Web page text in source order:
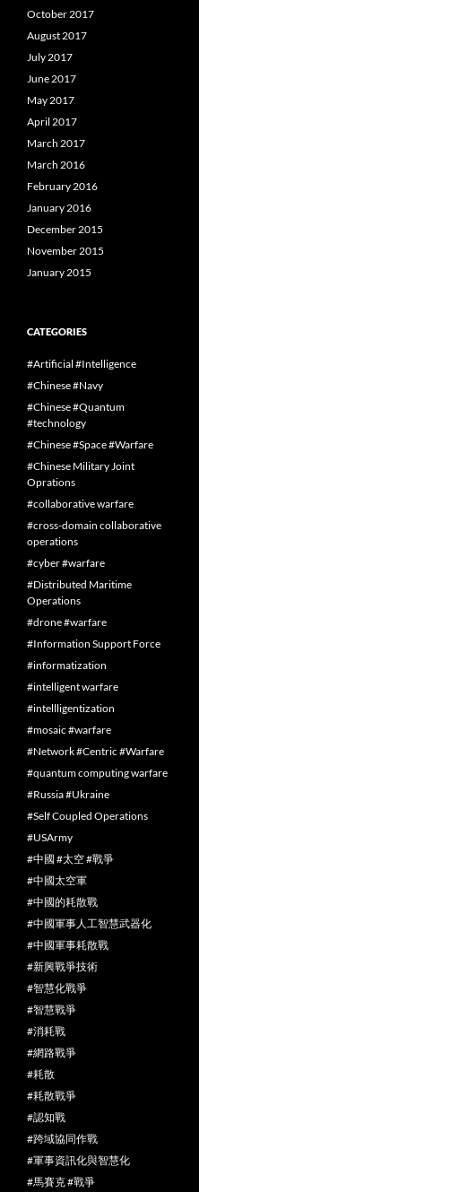
October 2017
August 2017
July 2017
June 2017
May 2017
April 2017
March 2017
March 2016
February 2016
January 2016
December 2015
November 2015
January 2015
CATEGORIES
#Artificial #Intelligence
#Chinese #Navy
#Chinese #Quantum
#technology
#Chinese #Space #Warfare
#Chinese Military Joint
Oprations
#collaborative warfare
#cross-domain collaborative
operations
#cyber #warfare
#Distributed Maritime
Operations
#drone #warfare
#Information Support Force
#informatization
#intelligent warfare
#intellligentization
#mosaic #warfare
#Network #Centric #Warfare
#quantum computing warfare
#Russia #Ukraine
#Self Coupled Operations
#USArmy
#中國 #太空 #戰爭
#中國太空軍
#中國的耗散戰
#中國軍事人工智慧武器化
#中國軍事耗散戰
#新興戰爭技術
#智慧化戰爭
#智慧戰爭
#消耗戰
#網路戰爭
#耗散
#耗散戰爭
#認知戰
#跨域協同作戰
#軍事資訊化與智慧化
#馬賽克 #戰爭